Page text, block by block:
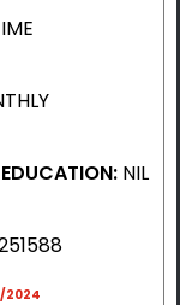
EDUCATION: NIL
2024